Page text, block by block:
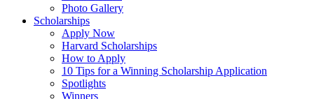
Photo Gallery
Scholarships
Apply Now
Harvard Scholarships
How to Apply
10 Tips for a Winning Scholarship Application
Spotlights
Winners